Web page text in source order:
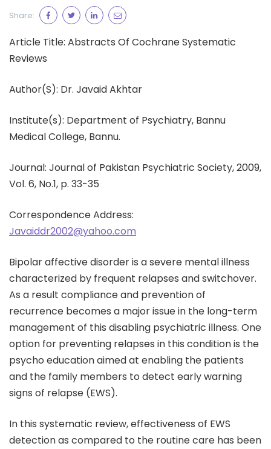
Share:
Article Title: Abstracts Of Cochrane Systematic
Reviews
Author(S): Dr. Javaid Akhtar
Institute(s): Department of Psychiatry, Bannu
Medical College, Bannu.
Journal: Journal of Pakistan Psychiatric Society, 2009,
Vol. 6, No.1, p. 33-35
Correspondence Address:
Javaiddr2002@yahoo.com
Bipolar affective disorder is a severe mental illness
characterized by frequent relapses and switchover.
As a result compliance and prevention of
recurrence becomes a major issue in the long-term
management of this disabling psychiatric illness. One
option for preventing relapses in this condition is the
psycho education aimed at enabling the patients
and the family members to detect early warning
signs of relapse (EWS).
In this systematic review, effectiveness of EWS
detection as compared to the routine care has been